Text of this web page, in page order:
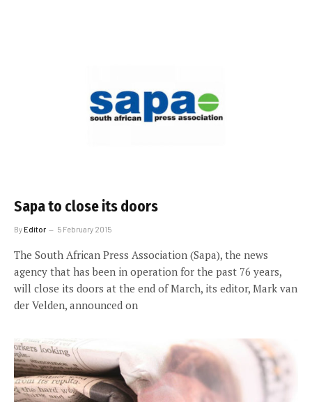
Sapa to close its doors
ByEditor 5 February 2015
The South African Press Association (Sapa), the news
agency that has been in operation for the past 76 years,
will close its doors at the end of March, its editor, Mark van
der Velden, announced on